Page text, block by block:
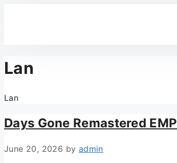
Lan
Lan
Days Gone Remastered
June 20, 2026 by admin